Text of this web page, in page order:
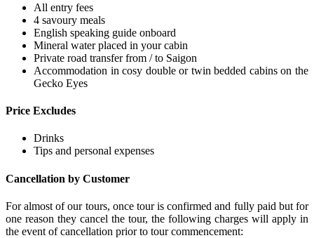
All entry fees
4 savoury meals
English speaking guide onboard
Mineral water placed in your cabin
Private road transfer from / to Saigon
Accommodation in cosy double or twin bedded cabins on the
Gecko Eyes
Price Excludes
Drinks
Tips and personal expenses
Cancellation by Customer
For almost of our tours, once tour is confirmed and fully paid but for
one reason they cancel the tour, the following charges will apply in
the event of cancellation prior to tour commencement: